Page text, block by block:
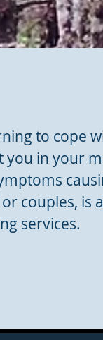
to cope
you in your
couples, is
services.